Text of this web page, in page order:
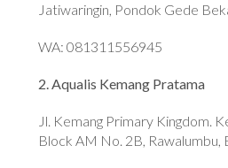
Jatiwaringin, Pondok Gede
WA: 081311556945
2. Aqualis Kemang Pratama
Jl. Kemang Primary Kingdom.
Block AM No. 2B, Rawalumbu,